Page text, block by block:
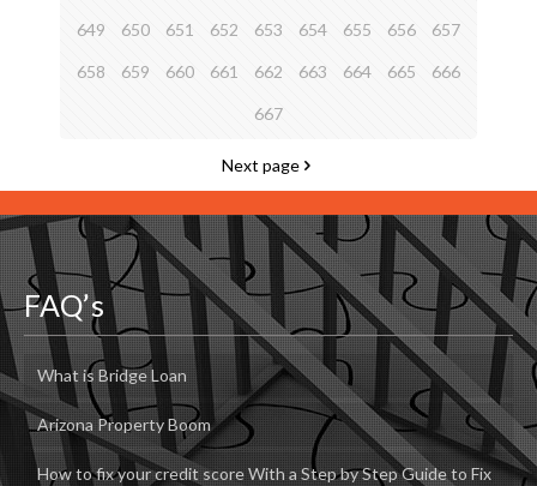
649 650 651 652 653 654 655 656 657
658 659 660 661 662 663 664 665 666
667
Next page
FAQ’s
What is Bridge Loan
Arizona Property Boom
How to fix your credit score With a Step by Step Guide to Fix